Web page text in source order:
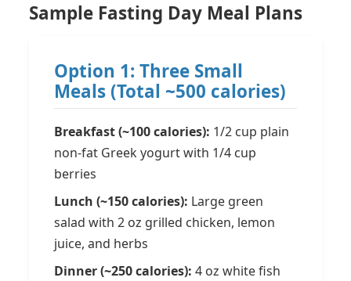
Sample Fasting Day Meal Plans
Option 1: Three Small
Meals (Total ~500 calories)
Breakfast (~100 calories): 1/2 cup plain
non-fat Greek yogurt with 1/4 cup
berries
Lunch (~150 calories): Large green
salad with 2 oz grilled chicken, lemon
juice, and herbs
Dinner (~250 calories): 4 oz white fish